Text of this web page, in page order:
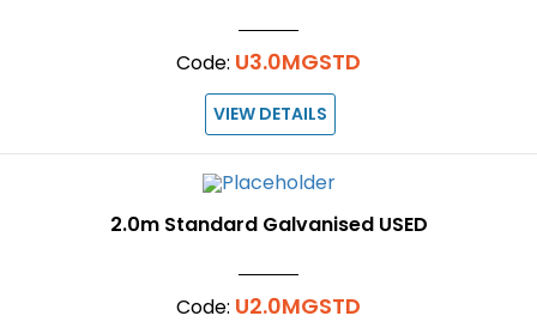
Code: U3.0MGSTD
VIEW DETAILS
2.0m Standard Galvanised USED
Code: U2.0MGSTD